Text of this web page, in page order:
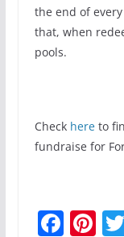
the end of
that, when
pools.
Check hereto
fundraise for
F Pi